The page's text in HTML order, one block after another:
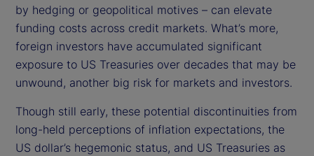
by hedging or geopolitical motives – can elevate
funding costs across credit markets. What’s more,
foreign investors have accumulated significant
exposure to US Treasuries over decades that may be
unwound, another big risk for markets and investors.
Though still early, these potential discontinuities from
long-held perceptions of inflation expectations, the
US dollar’s hegemonic status, and US Treasuries as